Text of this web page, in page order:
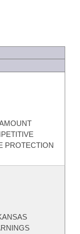
PROTECTION